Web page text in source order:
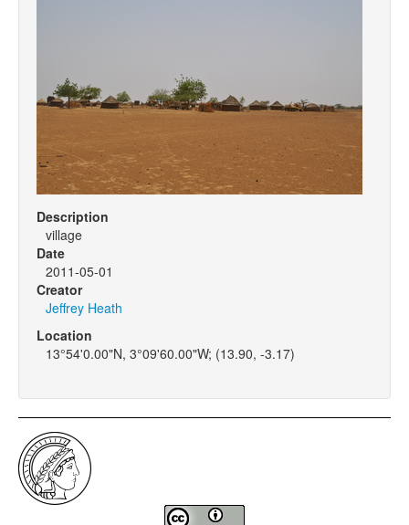
Description
village
Date
2011-05-01
Creator
Jeffrey Heath
Location
13°54'0.00"N, 3°09'60.00"W; (13.90, -3.17)